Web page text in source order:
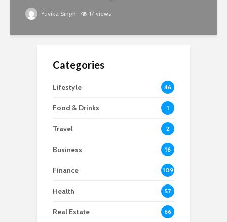
Yuvika Singh 17 views
Categories
Lifestyle 46
Food & Drinks 1
Travel 2
Business 16
Finance 109
Health 57
Real Estate 66